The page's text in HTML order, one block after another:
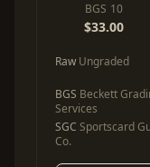
BGS 10
$33.00
Raw Ungraded
BGS Beckett
Services
SGC Sportscard
Co.